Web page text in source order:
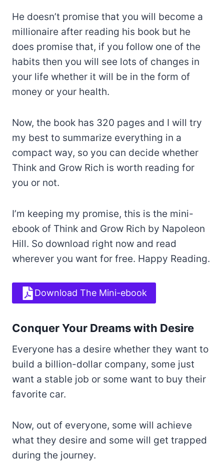
He doesn’t promise that you will become a
millionaire after reading his book but he
does promise that, if you follow one of the
habits then you will see lots of changes in
your life whether it will be in the form of
money or your health.
Now, the book has 320 pages and I will try
my best to summarize everything in a
compact way, so you can decide whether
Think and Grow Rich is worth reading for
you or not.
I’m keeping my promise, this is the mini-
ebook of Think and Grow Rich by Napoleon
Hill. So download right now and read
wherever you want for free. Happy Reading.
Download The Mini-ebook
Conquer Your Dreams with Desire
Everyone has a desire whether they want to
build a billion-dollar company, some just
want a stable job or some want to buy their
favorite car.
Now, out of everyone, some will achieve
what they desire and some will get trapped
during the journey.